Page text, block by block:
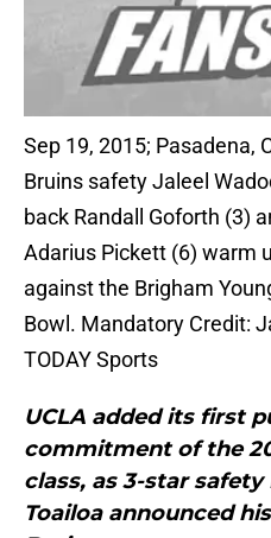
Sep 19, 2015; Pasadena,
Bruins safety Jaleel
back Randall Goforth (3)
Adarius Pickett (6) warm
against the Brigham
Bowl. Mandatory Credit:
TODAY Sports
UCLA added its first
commitment of the
class, as 3-star safety
Toailoa announced